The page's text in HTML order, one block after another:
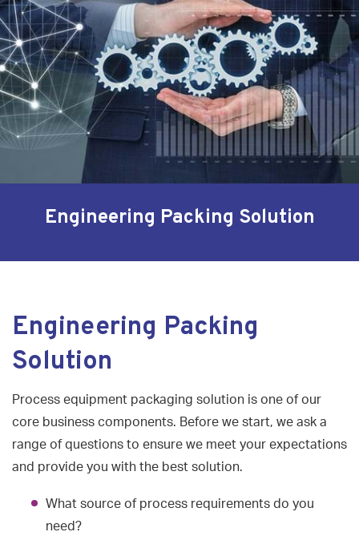
Engineering Packing Solution
Engineering Packing
Solution
Process equipment packaging solution is one of our
core business components. Before we start, we ask a
range of questions to ensure we meet your expectations
and provide you with the best solution.
What source of process requirements do you
need?